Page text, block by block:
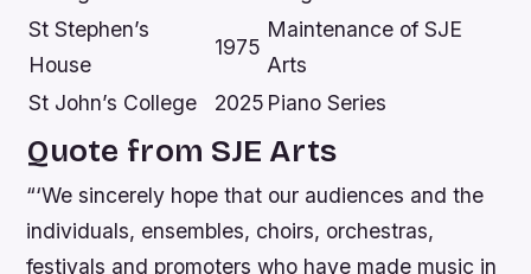
St Stephen’s
House
1975
Maintenance of SJE
Arts
St John’s College
2025 Piano Series
Quote from SJE Arts
“‘We sincerely hope that our audiences and the
individuals, ensembles, choirs, orchestras,
festivals and promoters who have made music in